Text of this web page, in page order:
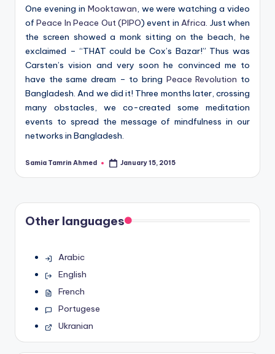
One evening in Mooktawan, we were watching a video
ofPeace In Peace Out (PIPO) event inAfrica. Just when
the screen showed a monk sitting on the beach, he
exclaimed – “THAT could be Cox’s Bazar!” Thus was
Carsten’s vision and very soon he convinced me to
have the same dream – to bring Peace Revolution to
Bangladesh. And we did it! Three months later, crossing
many obstacles, we co-created some meditation
events to spread the message of mindfulness in our
networks in Bangladesh.
Posted
Samia Tamrin Ahmed January 15, 2015
Other languages
Arabic
English
French
Portugese
Ukranian